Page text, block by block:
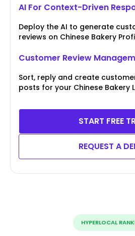
AI For Context-Driven
Deploy the AI to generate
reviews on Chinese Bakery
Customer Review
Sort, reply and create
posts for your Chinese Bakery
START FREE
REQUEST A
HYPERLOCAL